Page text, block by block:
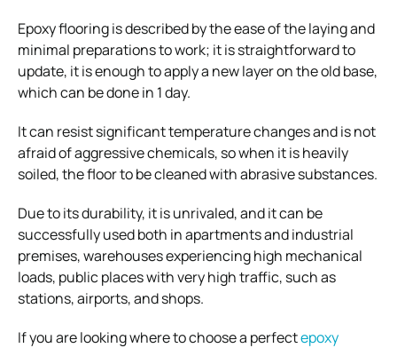
Epoxy flooring is described by the ease of the laying and
minimal preparations to work; it is straightforward to
update, it is enough to apply a new layer on the old base,
which can be done in 1 day.
It can resist significant temperature changes and is not
afraid of aggressive chemicals, so when it is heavily
soiled, the floor to be cleaned with abrasive substances.
Due to its durability, it is unrivaled, and it can be
successfully used both in apartments and industrial
premises, warehouses experiencing high mechanical
loads, public places with very high traffic, such as
stations, airports, and shops.
If you are looking where to choose a perfectepoxy